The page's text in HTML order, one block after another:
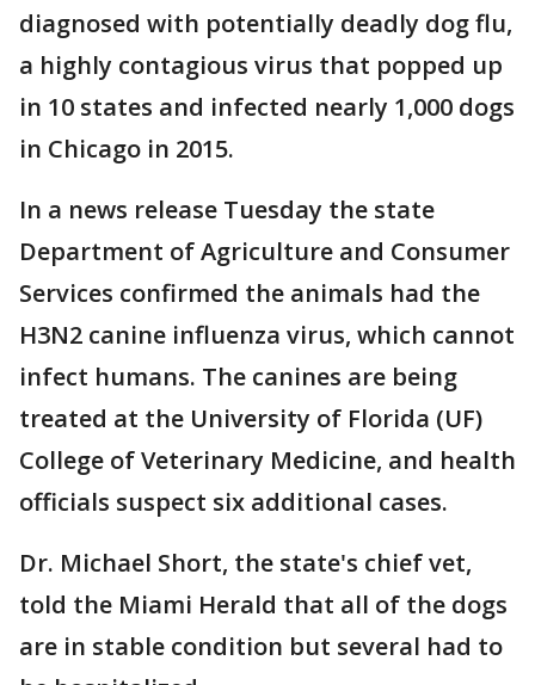
diagnosed with potentially deadly dog flu,
a highly contagious virus that popped up
in 10 states and infected nearly 1,000 dogs
in Chicago in 2015.
In a news release Tuesday the state
Department of Agriculture and Consumer
Services confirmed the animals had the
H3N2 canine influenza virus, which cannot
infect humans. The canines are being
treated at the University of Florida (UF)
College of Veterinary Medicine, and health
officials suspect six additional cases.
Dr. Michael Short, the state's chief vet,
told the Miami Herald that all of the dogs
are in stable condition but several had to